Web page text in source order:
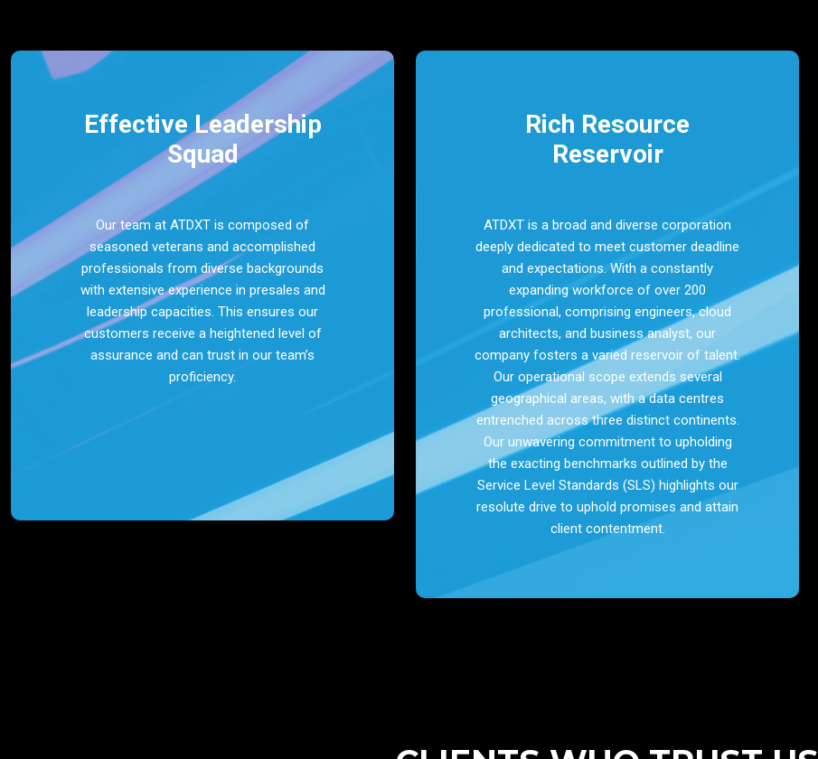
Effective Leadership
Squad
Our team at ATDXT is composed of
seasoned veterans and accomplished
professionals from diverse backgrounds
with extensive experience in presales and
leadership capacities. This ensures our
customers receive a heightened level of
assurance and can trust in our team’s
proficiency.
Rich Resource
Reservoir
ATDXT is a broad and diverse corporation
deeply dedicated to meet customer deadline
and expectations. With a constantly
expanding workforce of over 200
professional, comprising engineers, cloud
architects, and business analyst, our
company fosters a varied reservoir of talent.
Our operational scope extends several
geographical areas, with a data centres
entrenched across three distinct continents.
Our unwavering commitment to upholding
the exacting benchmarks outlined by the
Service Level Standards (SLS) highlights our
resolute drive to uphold promises and attain
client contentment.